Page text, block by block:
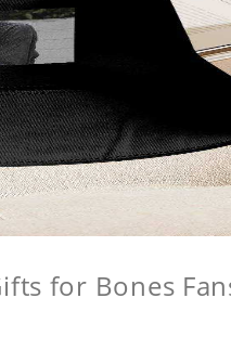
for Bones